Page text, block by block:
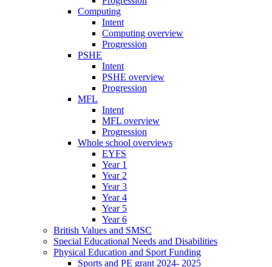
Computing
Intent
Computing overview
Progression
PSHE
Intent
PSHE overview
Progression
MFL
Intent
MFL overview
Progression
Whole school overviews
EYFS
Year 1
Year 2
Year 3
Year 4
Year 5
Year 6
British Values and SMSC
Special Educational Needs and Disabilities
Physical Education and Sport Funding
Sports and PE grant 2024- 2025